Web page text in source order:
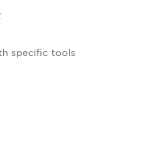
specific tools